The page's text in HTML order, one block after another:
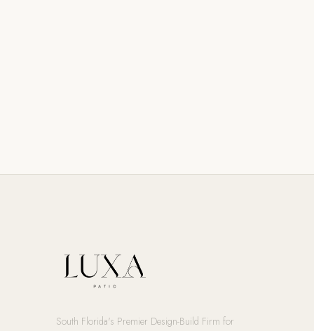
South Florida's Premier Design-Build Firm for